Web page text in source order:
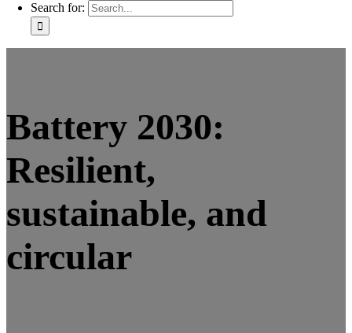
Search for:
Battery 2030:
Resilient,
sustainable, and
circular